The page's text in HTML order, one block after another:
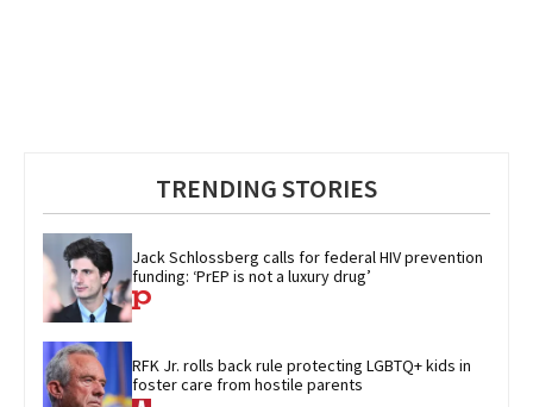
TRENDING STORIES
Jack Schlossberg calls for federal HIV prevention
funding: ‘PrEP is not a luxury drug’
RFK Jr. rolls back rule protecting LGBTQ+ kids in
foster care from hostile parents